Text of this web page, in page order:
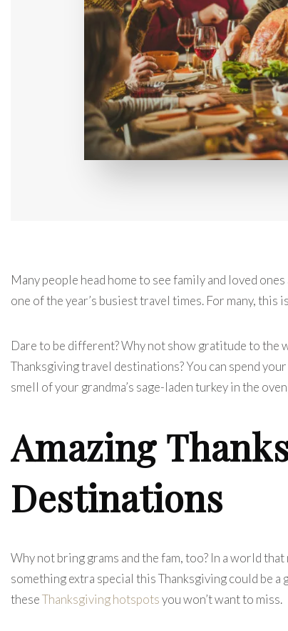
Many people head home to see family and loved
one of the year’s busiest travel times. For many,
Dare to be different? Why not show gratitude to the
Thanksgiving travel destinations? You can spend
smell of your grandma’s sage-laden turkey in the
Amazing
Destinations
Why not bring grams and the fam, too? In a world that
something extra special this Thanksgiving could be
theseThanksgiving hotspotsyou won’t want to miss.